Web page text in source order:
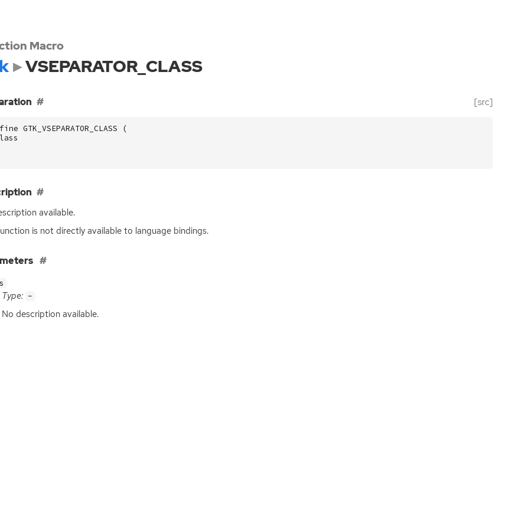
Macro
VSEPARATOR_CLASS
[src]
GTK_VSEPARATOR_CLASS (
available.
is not directly available to language bindings.
Type: -
No description available.